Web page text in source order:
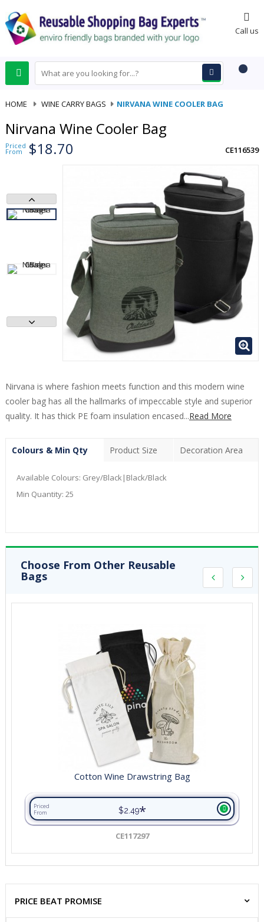
Call us
HOME WINE CARRY BAGS NIRVANA WINE COOLER BAG
Nirvana Wine Cooler Bag
Priced
From $18.70 CE116539
Nirvana is where fashion meets function and this modern wine
cooler bag has all the hallmarks of impeccable style and superior
quality. It has thick PE foam insulation encased...Read More
Colours & Min Qty Product Size Decoration Area
Available Colours: Grey/Black|Black/Black
Min Quantity: 25
Choose From Other Reusable
Bags
Cotton Wine Drawstring Bag
Priced
From
$2.49*
CE117297
PRICE BEAT PROMISE